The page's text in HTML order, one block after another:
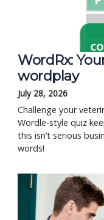
WordRx:
wordplay
July 28, 2026
Challenge your
Wordle-style quiz
this isn’t serious
words!